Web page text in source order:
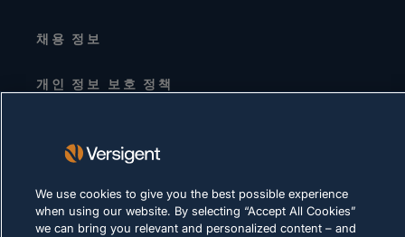
채용 정보
개인 정보 보호 정책
We use cookies to give you the best possible experience
when using our website. By selecting “Accept All Cookies”
we can bring you relevant and personalized content – and